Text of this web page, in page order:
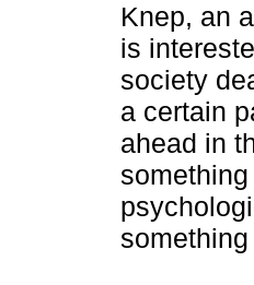
Knep, an
is
society
a certain
ahead in